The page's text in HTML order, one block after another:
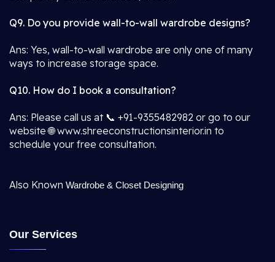
Q9. Do you provide wall-to-wall wardrobe designs?
Ans: Yes, wall-to-wall wardrobe are only one of many
ways to increase storage space.
Q10. How do I book a consultation?
Ans: Please call us at 📞 +91-9355482982 or go to our
website 🌐 www.shreeconstructionsinterior.in to
schedule your free consultation.
Also Known Wardrobe & Closet Designing
Our Services